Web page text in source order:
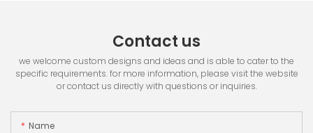
Contact us
we welcome custom designs and ideas and is able to cater to the
specific requirements. for more information, please visit the website
or contact us directly with questions or inquiries.
Name